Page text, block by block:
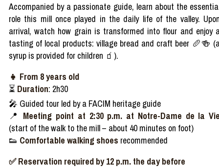
Accompanied by a passionate guide, learn about the
role this millonce played in the dailylife of the valley.
arrival,watch how grain is transformed into flour and enjoy
tasting of local products: village bread and craft beer 🥖🍻
syrup is provided for children 🧃 ).
👧 From 8years old
⏳ Duration: 2h30
🎤 Guided tour led by a FACIM heritage guide
📍 Meeting point at 2:30 p.m. at Notre-Dame de la
(start of thewalkto the mill– about 40 minutes on foot)
👟 Comfortable walking shoes recommended
✅ Reservation required by 12 p.m. the day before